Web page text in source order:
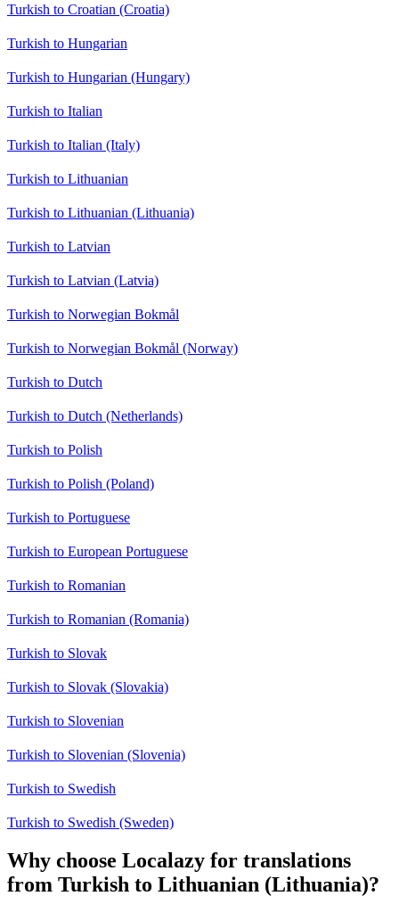
Turkish to Croatian (Croatia)
Turkish to Hungarian
Turkish to Hungarian (Hungary)
Turkish to Italian
Turkish to Italian (Italy)
Turkish to Lithuanian
Turkish to Lithuanian (Lithuania)
Turkish to Latvian
Turkish to Latvian (Latvia)
Turkish to Norwegian Bokmål
Turkish to Norwegian Bokmål (Norway)
Turkish to Dutch
Turkish to Dutch (Netherlands)
Turkish to Polish
Turkish to Polish (Poland)
Turkish to Portuguese
Turkish to European Portuguese
Turkish to Romanian
Turkish to Romanian (Romania)
Turkish to Slovak
Turkish to Slovak (Slovakia)
Turkish to Slovenian
Turkish to Slovenian (Slovenia)
Turkish to Swedish
Turkish to Swedish (Sweden)
Why choose Localazy for translations
from Turkish to Lithuanian (Lithuania)?